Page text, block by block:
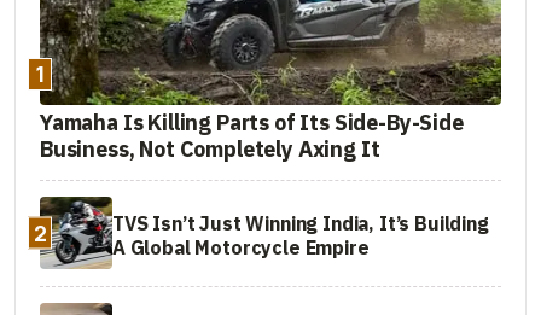
1
Yamaha Is Killing Parts of Its Side-By-Side
Business, Not Completely Axing It
2
TVS Isn’t Just Winning India, It’s Building
A Global Motorcycle Empire